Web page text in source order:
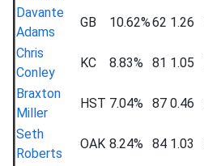
Davante
Adams
GB 10.62%62 1.26
Chris
Conley
KC 8.83% 81 1.05
Braxton
Miller
HST 7.04% 87 0.46
Seth
Roberts
OAK 8.24% 84 1.03